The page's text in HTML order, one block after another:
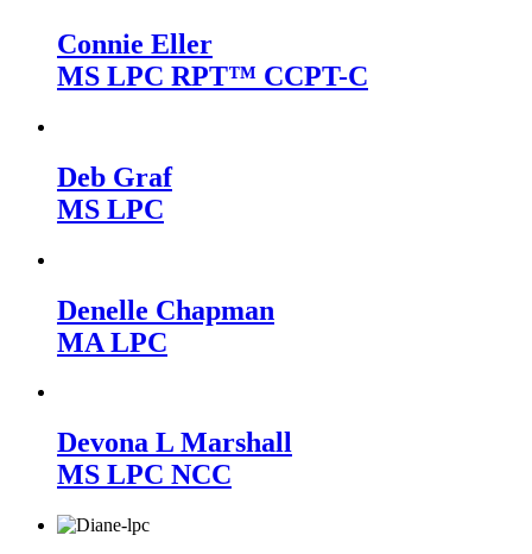
Connie Eller
MS LPC RPT™ CCPT-C
Deb Graf
MS LPC
Denelle Chapman
MA LPC
Devona L Marshall
MS LPC NCC